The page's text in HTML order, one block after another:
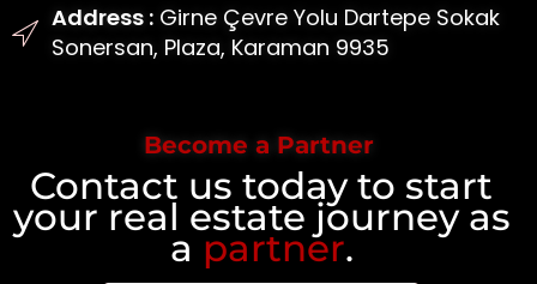
Address :Girne Çevre Yolu Dartepe Sokak
Sonersan, Plaza, Karaman 9935
Become a Partner
Contact us today to start
your real estate journey as
a partner.